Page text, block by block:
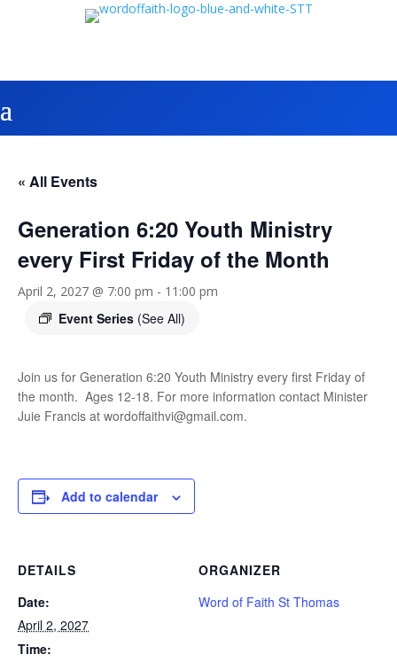
« All Events
Generation 6:20 Youth Ministry
every First Friday of the Month
April 2, 2027 @ 7:00 pm - 11:00 pm
Event Series (See All)
Join us for Generation 6:20 Youth Ministry every first Friday of
the month. Ages 12-18. For more information contact Minister
Juie Francis at wordoffaithvi@gmail.com.
Add to calendar
DETAILS
Date:
April 2, 2027
Time:
ORGANIZER
Word of Faith St Thomas